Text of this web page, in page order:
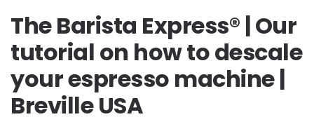
The Barista Express® | Our
tutorial on how to descale
your espresso machine |
Breville USA